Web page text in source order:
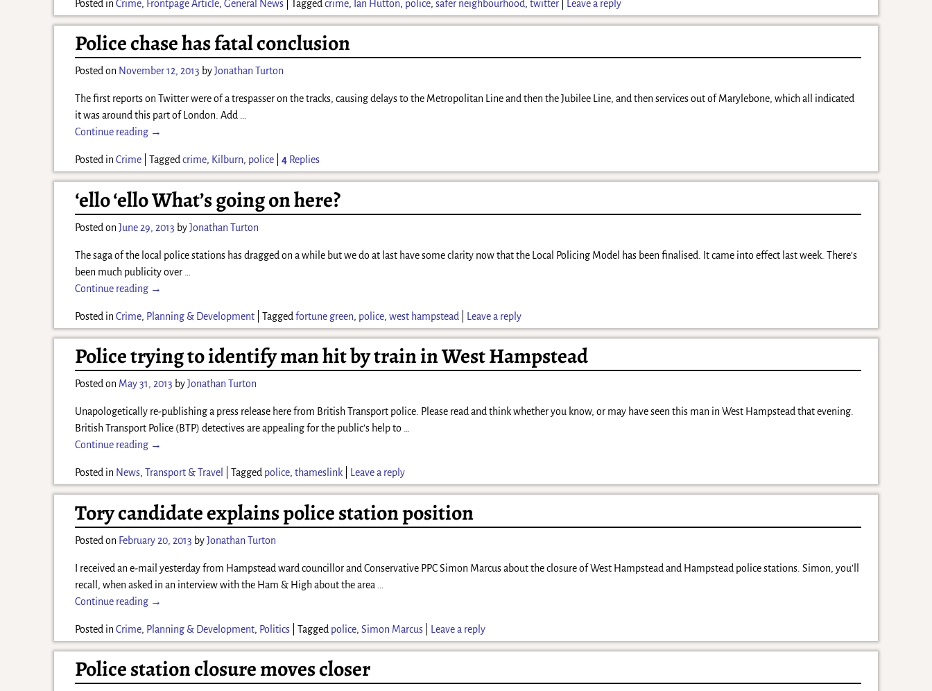
Posted in Crime, Frontpage Article,General News |Tagged crime, Ian Hutton, police,safer neighbourhood,twitter Leave a reply
Police chase has fatal conclusion
Posted on November 12, 2013 byJonathan Turton
The first reports on Twitter were of a trespasser on the tracks, causing delays to the Metropolitan Line and then the Jubilee Line, and then services out of Marylebone, which all indicated
it was around this part of London. Add
Continue reading →
Posted in Crime |Tagged crime, Kilburn, police |4 Replies
‘ello ‘ello What’s going on here?
Posted onJune 29, 2013 byJonathan Turton
The saga of the local police stations has dragged on a while but we do at last have some clarity now that the Local Policing Model has been finalised. It came into effect last week. There’s
been much publicity over
Continue reading →
Posted in Crime, Planning & Development |Tagged fortune green, police,west hampstead Leave a reply
Police trying to identify man hit by train in West Hampstead
Posted on May 31, 2013 byJonathan Turton
Unapologetically re-publishing a press release here from British Transport police. Please read and think whether you know, or may have seen this man in West Hampstead that evening.
British Transport Police (BTP) detectives are appealing for the public’s help to
Continue reading →
Posted in News,Transport & Travel |Tagged police,thameslink Leave a reply
Tory candidate explains police station position
Posted on February 20, 2013 byJonathan Turton
I received an e-mail yesterday from Hampstead ward councillor and Conservative PPC Simon Marcus about the closure of West Hampstead and Hampstead police stations. Simon, you’ll
recall, when asked in an interview with the Ham & High about the area
Continue reading →
Posted in Crime, Planning & Development, Politics |Tagged police,Simon Marcus Leave a reply
Police station closure moves closer